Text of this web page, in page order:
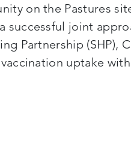
on the Pastures
successful joint
Partnership (SHP),
uptake
19 vaccination